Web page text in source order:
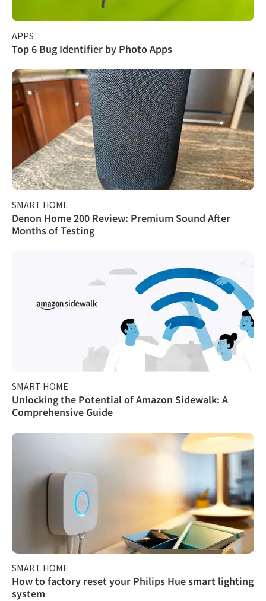
APPS
Top 6 Bug Identifier by Photo Apps
SMART HOME
Denon Home 200 Review: Premium Sound After
Months of Testing
SMART HOME
Unlocking the Potential of Amazon Sidewalk: A
Comprehensive Guide
SMART HOME
How to factory reset your Philips Hue smart lighting
system